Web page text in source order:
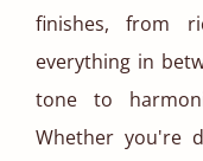
finishes, from
everything in
tone to
Whether you're